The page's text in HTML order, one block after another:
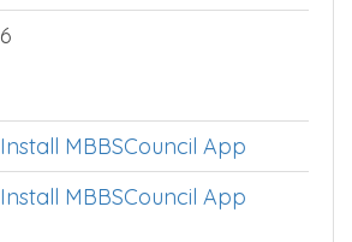
6
Install MBBSCouncil App
Install MBBSCouncil App